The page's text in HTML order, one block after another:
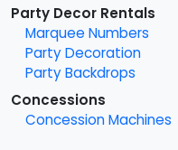
Party Decor Rentals
Marquee Numbers
Party Decoration
Party Backdrops
Concessions
Concession Machines